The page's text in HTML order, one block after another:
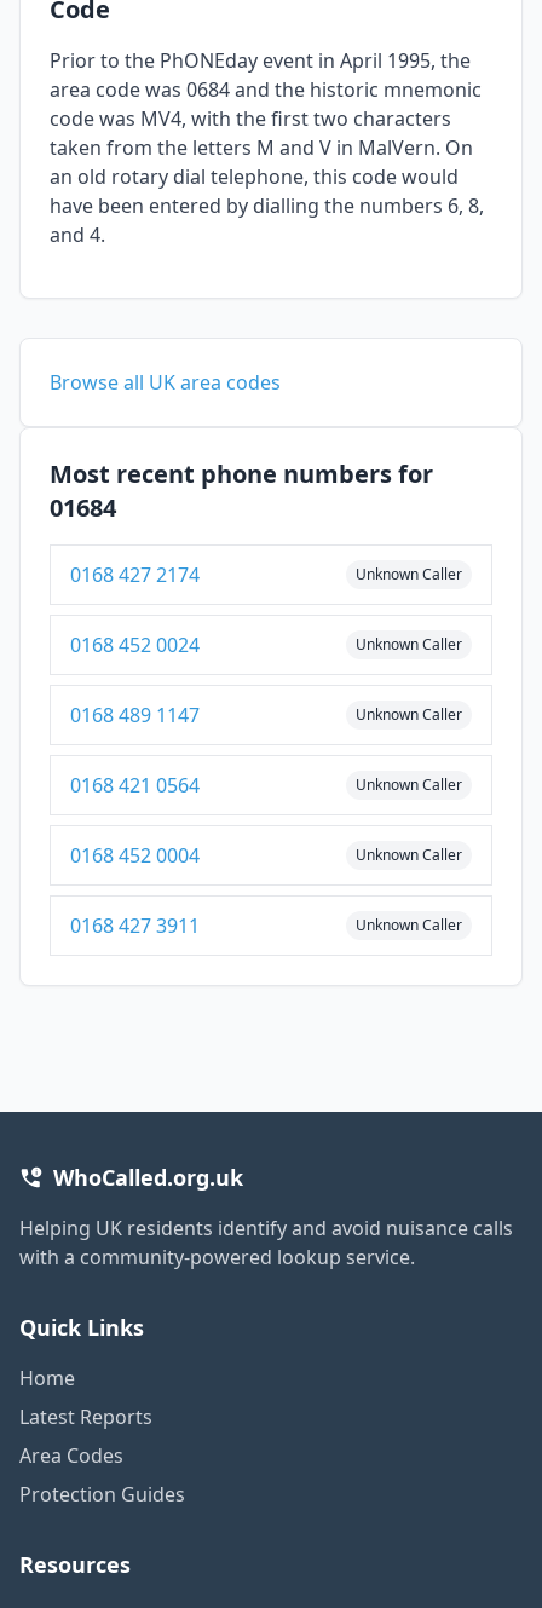
Code
Prior to the PhONEday event in April 1995, the
area code was 0684 and the historic mnemonic
code was MV4, with the first two characters
taken from the letters M and V in MalVern. On
an old rotary dial telephone, this code would
have been entered by dialling the numbers 6, 8,
and 4.
Browse all UK area codes
Most recent phone numbers for
01684
0168 427 2174 Unknown Caller
0168 452 0024 Unknown Caller
0168 489 1147 Unknown Caller
0168 421 0564 Unknown Caller
0168 452 0004 Unknown Caller
0168 427 3911 Unknown Caller
WhoCalled.org.uk
Helping UK residents identify and avoid nuisance calls
with a community-powered lookup service.
Quick Links
Home
Latest Reports
Area Codes
Protection Guides
Resources